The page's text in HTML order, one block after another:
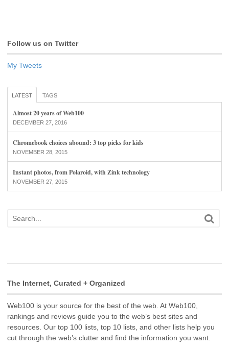
Follow us on Twitter
My Tweets
LATEST TAGS
Almost 20 years of Web100
DECEMBER 27, 2016
Chromebook choices abound: 3 top picks for kids
NOVEMBER 28, 2015
Instant photos, from Polaroid, with Zink technology
NOVEMBER 27, 2015
The Internet, Curated + Organized
Web100 is your source for the best of the web. At Web100,
rankings and reviews guide you to the web’s best sites and
resources. Our top 100 lists, top 10 lists, and other lists help you
cut through the web’s clutter and find the information you want.